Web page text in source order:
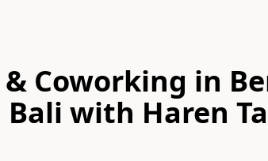
Coworking in
Bali with Haren